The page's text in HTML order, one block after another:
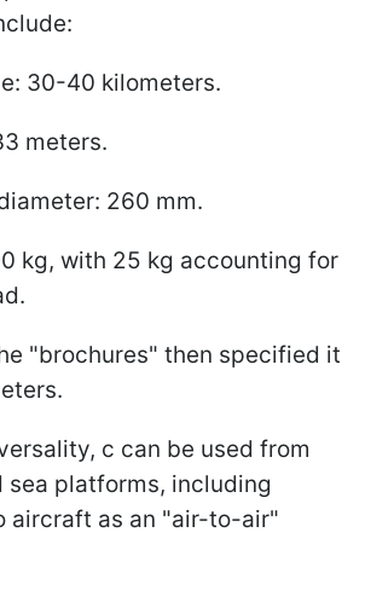
30-40 kilometers.
meters.
260 mm.
kg, with 25 kg accounting for
"brochures" then specified it
с can be used from
sea platforms, including
aircraft as an "air-to-air"